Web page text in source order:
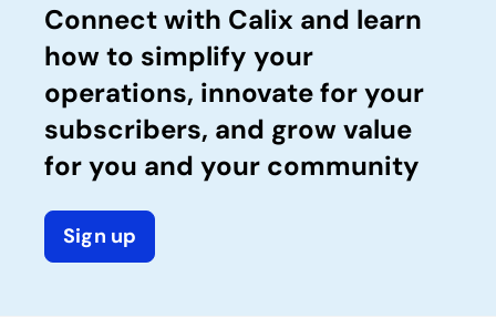
Connect with Calix and learn
how to simplify your
operations, innovate for your
subscribers, and grow value
for you and your community
Sign up